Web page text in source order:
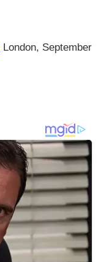
London, September